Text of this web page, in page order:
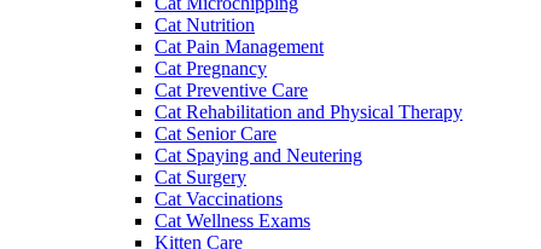
Cat Nutrition
Cat Pain Management
Cat Pregnancy
Cat Preventive Care
Cat Rehabilitation and Physical Therapy
Cat Senior Care
Cat Spaying and Neutering
Cat Surgery
Cat Vaccinations
Cat Wellness Exams
Kitten Care